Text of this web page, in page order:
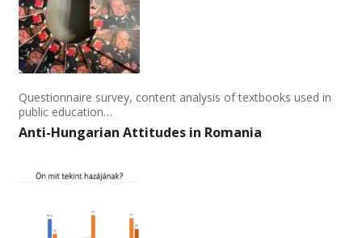
Anti-Hungarian Attitudes in Romania
Questionnaire survey, content analysis of textbooks used in
public education…